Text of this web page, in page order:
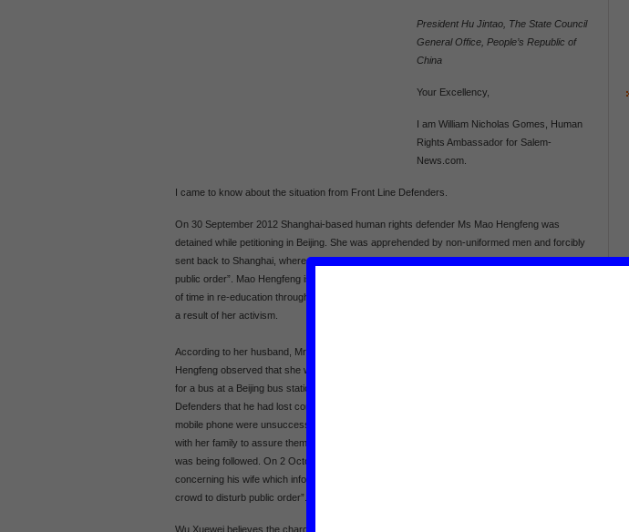
President Hu Jintao, The State Council
General Office, People’s Republic of
China
Your Excellency,
I am William Nicholas Gomes, Human
Rights Ambassador for Salem-
News.com.
I came to know about the situation from Front Line Defenders.
On 30 September 2012 Shanghai-based human rights defender Ms Mao Hengfeng was
detained while petitioning in Beijing. She was apprehended by non-uniformed men and forcibly
sent back to Shanghai, where she is being held on suspicion of “gathering a crowd to disturb
public order”. Mao Hengfeng is a veteran rights defender and petitioner who has spent periods
of time in re-education through labour, prison, psychiatric hospitals and under house arrest as
a result of her activism.
According to her husband, Mr Wu Xuewei, at approximately 2pm on 30 September, Mao
Hengfeng observed that she was under surveillance by two plainclothes men as she waited
for a bus at a Beijing bus station. Shortly thereafter, Wu Xuewei told Chinese Human Rights
Defenders that he had lost contact with his wife and repeated attempts to contact her by
mobile phone were unsuccessful. Previous to this, Mao Hengfeng had been in regular contact
with her family to assure them of her well-being, and four days earlier had noticed that she
was being followed. On 2 October Wu Xuewei reportedly received the criminal detention notice
concerning his wife which informed him that she is being detained on suspicion of “gathering a
crowd to disturb public order”.
Wu Xuewei believes the charges against Mao Hengfeng relate to activities carried out by her